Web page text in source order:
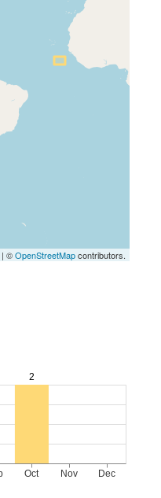
| ©OpenStreetMapcontributors.